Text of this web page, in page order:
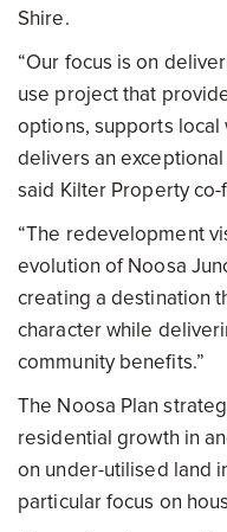
Shire.
“Our focus is on
use project that
options, supports local
delivers an
said Kilter Property
“The redevelopment
evolution of Noosa
creating a destination
character while
community benefits.”
The Noosa Plan
residential growth in
on under-utilised land
particular focus on